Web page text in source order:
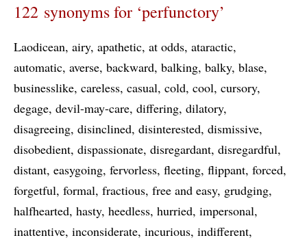
122 synonyms for ‘perfunctory’
Laodicean airy apathetic at odds ataractic
automatic averse backward balking balky blase
businesslike careless casual cold cool cursory
degage devil-may-care differing dilatory
disagreeing disinclined disinterested dismissive
disobedient dispassionate disregardant disregardful
distant easygoing fervorless fleeting flippant forced
forgetful formal fractious free and easy grudging
halfhearted hasty heedless hurried impersonal
inattentive inconsiderate incurious indifferent